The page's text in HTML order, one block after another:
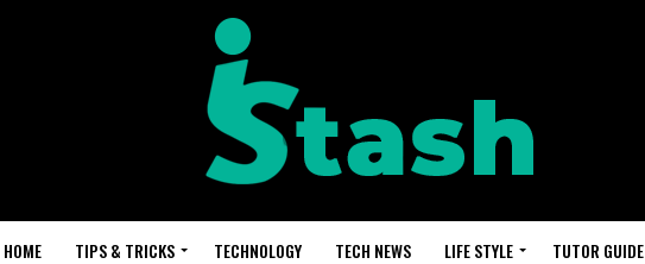
HOME TIPS & TRICKS TECHNOLOGY TECH NEWS LIFE STYLE TUTOR GUIDE